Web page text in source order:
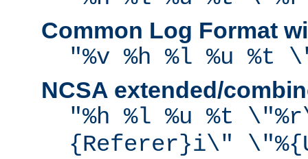
Common Log Format
"%v %h %l %u %t
NCSA extended/
"%h %l %u %t
{Referer}i\"